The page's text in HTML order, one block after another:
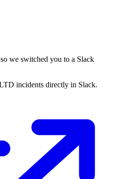
we switched you to a Slack
incidents directly in Slack.